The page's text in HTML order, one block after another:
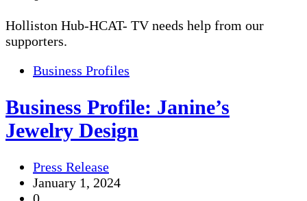
Holliston Hub-HCAT- TV needs help from our
supporters.
Business Profiles
Business Profile: Janine’s
Jewelry Design
Press Release
January 1, 2024